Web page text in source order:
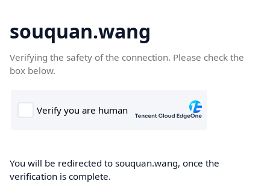
souquan.wang
Verifying the safety of the connection. Please check the
box below.
You will be redirected to souquan.wang, once the
verification is complete.